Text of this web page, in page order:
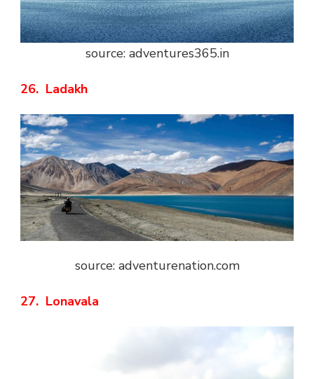
source: adventures365.in
26. Ladakh
source: adventurenation.com
27. Lonavala